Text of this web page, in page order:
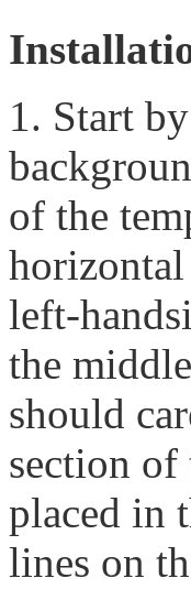
1. Start
of the
left-
the
should
section of
placed in
lines on